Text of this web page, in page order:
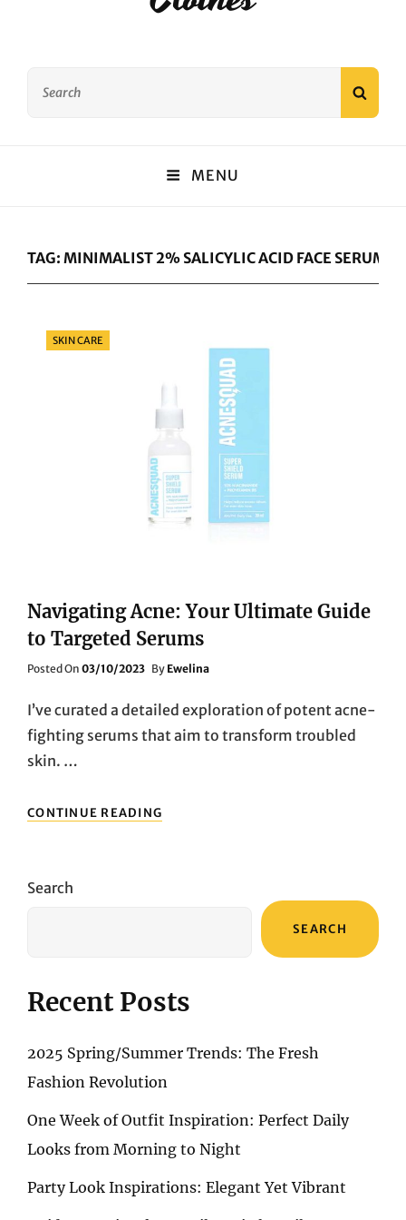
MENU
TAG: MINIMALIST 2% SALICYLIC ACID FACE SERUM
Categories
SKIN CARE
Navigating Acne: Your Ultimate Guide
to Targeted Serums
Posted On Posted
03/10/2023 By Ewelina
I’ve curated a detailed exploration of potent acne-
fighting serums that aim to transform troubled
skin. …
CONTINUE READING
ACNE:
Search
SEARCH
Recent Posts
2025 Spring/Summer Trends: The Fresh
Fashion Revolution
One Week of Outfit Inspiration: Perfect Daily
Looks from Morning to Night
Party Look Inspirations: Elegant Yet Vibrant